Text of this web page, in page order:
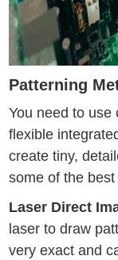
Patterning
You need to use
flexible
create tiny,
some of the best
Laser Direct
laser to draw
very exact and